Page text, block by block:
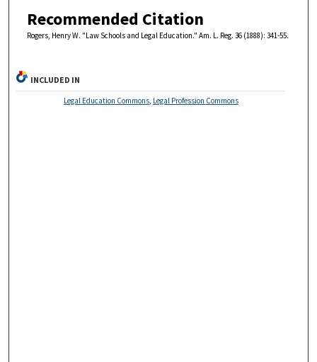
Recommended Citation
Rogers, Henry W. "Law Schools and Legal Education." Am. L. Reg. 36 (1888): 341-55.
INCLUDED IN
Legal Education Commons, Legal Profession Commons